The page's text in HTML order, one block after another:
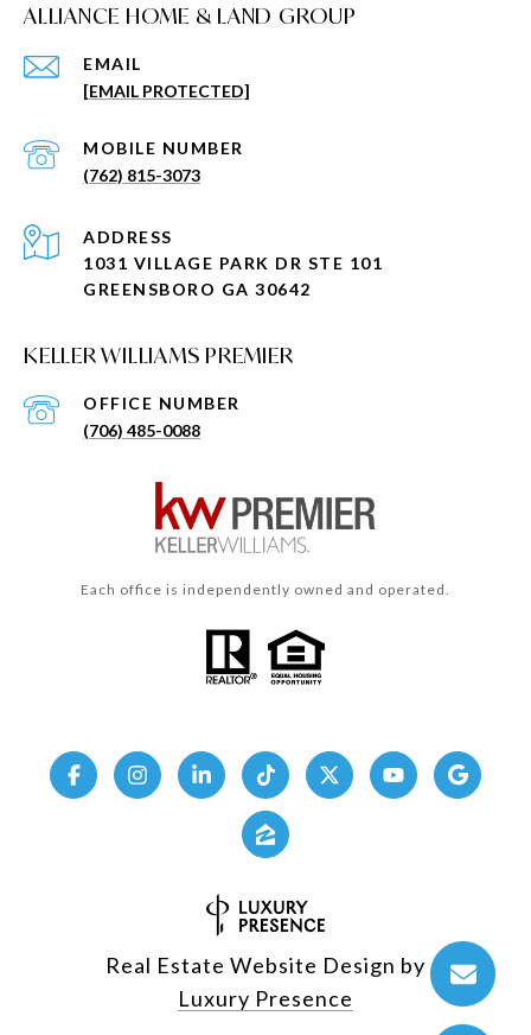
ALLIANCE HOME & LAND GROUP
EMAIL
[EMAIL PROTECTED]
(762) 815-3073
KELLER WILLIAMS PREMIER
(706) 485-0088
ADDRESS
1031 VILLAGE PARK DR STE 101
GREENSBORO GA 30642
Each office is independently owned and operated.
Real Estate Website Design by
Luxury Presence